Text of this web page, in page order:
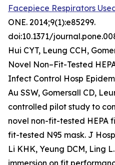
Facepiece Respirators
ONE. 2014;9(1):e85299.
doi:10.1371/
Hui CYT, Leung CCH,
Novel Non–Fit-Tested
Infect Control Hosp
Au SSW, Gomersall CD,
controlled pilot study to
novel non-fit-tested HEPA
fit-tested N95 mask. J
Li KHK, Yeung DCM, Ling